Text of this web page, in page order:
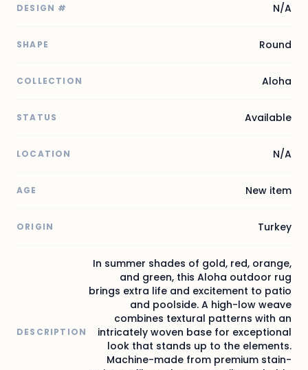
DESIGN # N/A
SHAPE Round
COLLECTION Aloha
STATUS Available
LOCATION N/A
AGE New item
ORIGIN Turkey
DESCRIPTION
In summer shades of gold, red, orange,
and green, this Aloha outdoor rug
brings extra life and excitement to patio
and poolside. A high-low weave
combines textural patterns with an
intricately woven base for exceptional
look that stands up to the elements.
Machine-made from premium stain-